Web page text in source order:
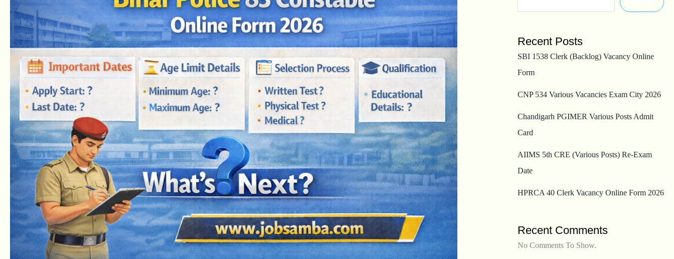
Recent Posts
SBI 1538 Clerk (Backlog) Vacancy Online
Form
CNP 534 Various Vacancies Exam City 2026
Chandigarh PGIMER Various Posts Admit
Card
AIIMS 5th CRE (Various Posts) Re-Exam
Date
HPRCA 40 Clerk Vacancy Online Form 2026
Recent Comments
No Comments To Show.